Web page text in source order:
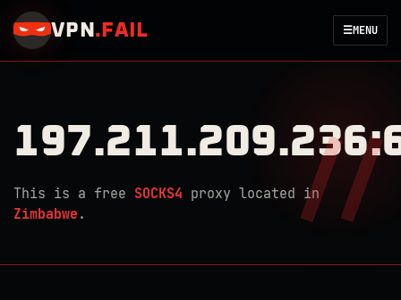
VPN . FAIL ☰MENU
This is a free SOCKS4 proxy located in
Zimbabwe .